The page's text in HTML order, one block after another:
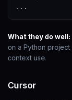
...
What they do well:
on a Python
context use.
Cursor